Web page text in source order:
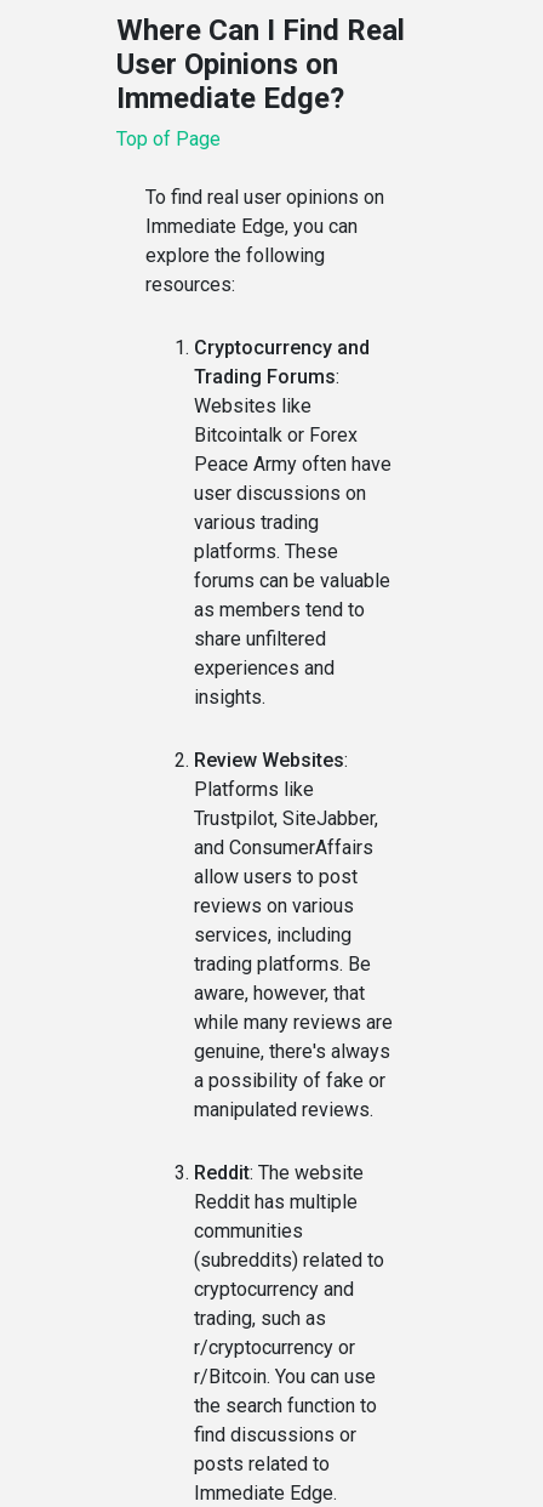
Where Can I Find Real
User Opinions on
Immediate Edge?
Top of Page
To find real user opinions on
Immediate Edge, you can
explore the following
resources:
Cryptocurrency and
Trading Forums:
Websites like
Bitcointalk or Forex
Peace Army often have
user discussions on
various trading
platforms. These
forums can be valuable
as members tend to
share unfiltered
experiences and
insights.
Review Websites:
Platforms like
Trustpilot, SiteJabber,
and ConsumerAffairs
allow users to post
reviews on various
services, including
trading platforms. Be
aware, however, that
while many reviews are
genuine, there's always
a possibility of fake or
manipulated reviews.
Reddit: The website
Reddit has multiple
communities
(subreddits) related to
cryptocurrency and
trading, such as
r/cryptocurrency or
r/Bitcoin. You can use
the search function to
find discussions or
posts related to
Immediate Edge.